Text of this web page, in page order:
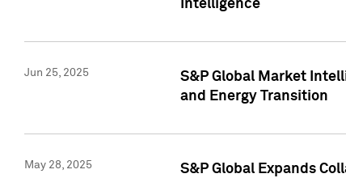
Intelligence
Jun 25, 2025
S&P Global Market
and Energy Transition
May 28, 2025 S&P Global Expands